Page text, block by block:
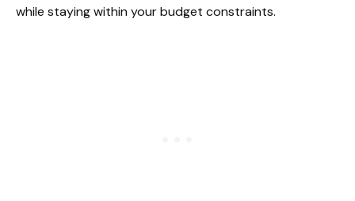
while staying within your budget constraints.